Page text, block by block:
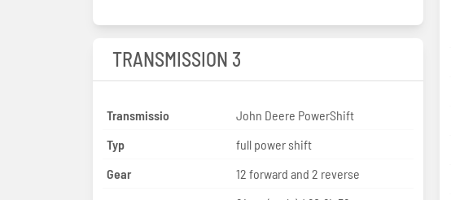
TRANSMISSION 3
Transmissio
John Deere PowerShift
Typ
full power shift
Gear
12 forward and 2 reverse